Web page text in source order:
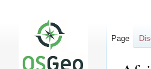
Page